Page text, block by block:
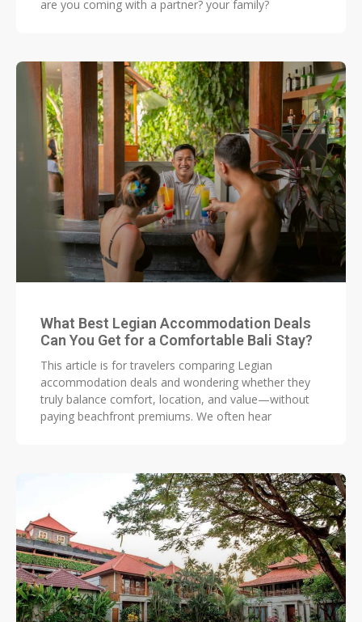
are you coming with a partner? your family?
What Best Legian Accommodation Deals
Can You Get for a Comfortable Bali Stay?
This article is for travelers comparing Legian
accommodation deals and wondering whether they
truly balance comfort, location, and value—without
paying beachfront premiums. We often hear